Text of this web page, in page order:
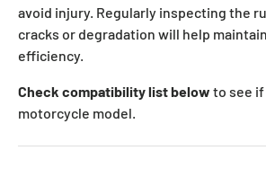
avoid injury. Regularly inspecting the
cracks or degradation will help
efficiency.
Check compatibility list below to see
motorcycle model.